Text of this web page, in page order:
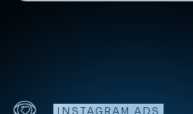
INSTAGRAM ADS